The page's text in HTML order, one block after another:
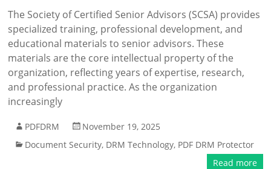
The Society of Certified Senior Advisors (SCSA) provides
specialized training, professional development, and
educational materials to senior advisors. These
materials are the core intellectual property of the
organization, reflecting years of expertise, research,
and professional practice. As the organization
increasingly
PDFDRM
November 19, 2025
Document Security, DRM Technology, PDF DRM Protector
Read more